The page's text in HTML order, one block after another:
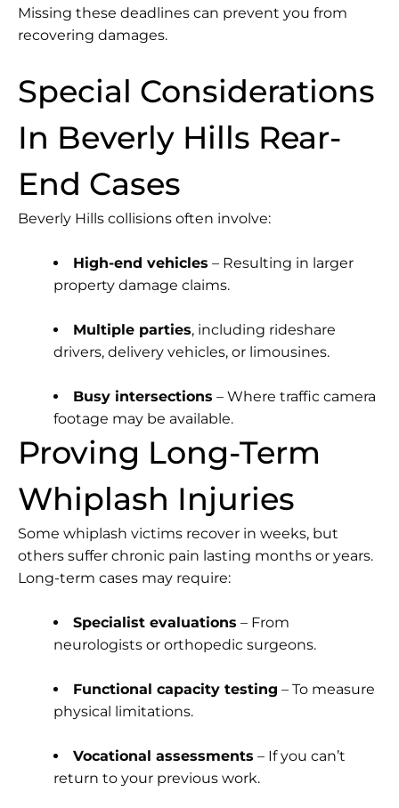
Missing these deadlines can prevent you from
recovering damages.
Special Considerations
In Beverly Hills Rear-
End Cases
Beverly Hills collisions often involve:
High-end vehicles – Resulting in larger
property damage claims.
Multiple parties, including rideshare
drivers, delivery vehicles, or limousines.
Busy intersections – Where traffic camera
footage may be available.
Proving Long-Term
Whiplash Injuries
Some whiplash victims recover in weeks, but
others suffer chronic pain lasting months or years.
Long-term cases may require:
Specialist evaluations – From
neurologists or orthopedic surgeons.
Functional capacity testing – To measure
physical limitations.
Vocational assessments – If you can’t
return to your previous work.